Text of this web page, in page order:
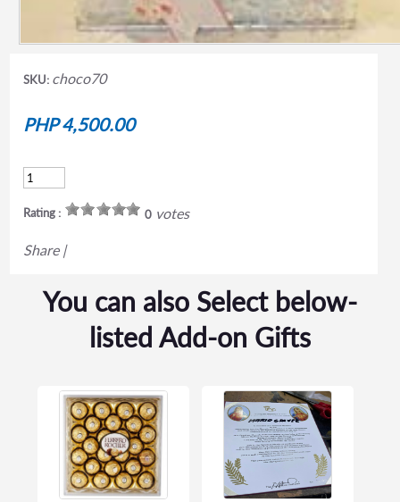
SKU: choco70
PHP 4,500.00
Rating : 0votes
Share |
You can also Select below-
listed Add-on Gifts